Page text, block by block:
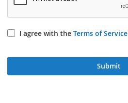
I agree with the Terms of Service
Submit